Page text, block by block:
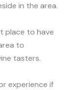
in the area.
place to have
to
tasters.
experience if